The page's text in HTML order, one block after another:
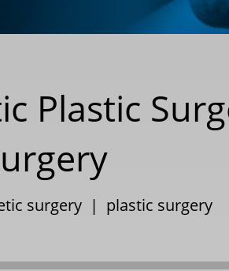
Plastic
surgery | plastic surgery